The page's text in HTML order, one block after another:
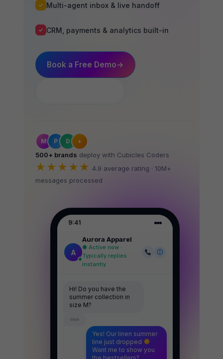
Multi-agent inbox & live handoff
CRM, payments & analytics built-in
Book a Free Demo→
M P D +
500+ brands deploy with Cubicles Coders
★★★★★ 4.9 average rating · 10M+
messages processed
9:41
A
Aurora Apparel
● Active now ·
Typically replies
instantly
ⓘ
Hi! Do you have the
summer collection in
size M?
Yes! Our linen summer
line just dropped
Want me to show you
the bestsellers?